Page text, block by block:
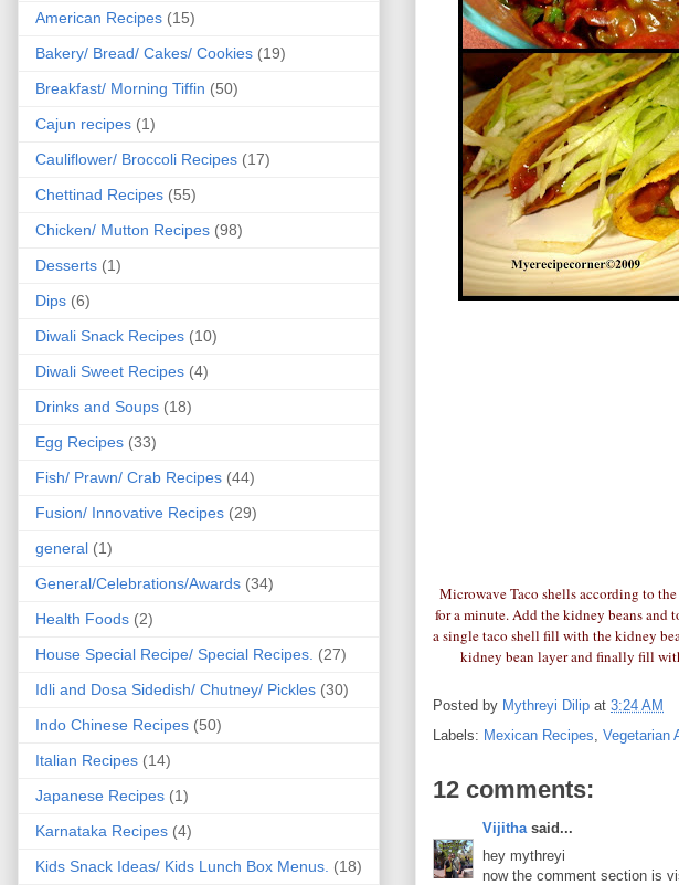
Microwave Taco shells according to
for a minute. Add the kidney beans and
a single taco shell fill with the kidney
kidney bean layer and finally fill
Posted by Mythreyi Dilip at 3:24 AM
Labels: Mexican Recipes, Vegetarian
12 comments:
Vijithasaid...
hey mythreyi
now the comment section is
American Recipes (15)
Bakery/ Bread/ Cakes/ Cookies (19)
Breakfast/ Morning Tiffin (50)
Cajun recipes (1)
Cauliflower/ Broccoli Recipes (17)
Chettinad Recipes (55)
Chicken/ Mutton Recipes (98)
Desserts (1)
Dips (6)
Diwali Snack Recipes (10)
Diwali Sweet Recipes (4)
Drinks and Soups (18)
Egg Recipes (33)
Fish/ Prawn/ Crab Recipes (44)
Fusion/ Innovative Recipes (29)
general (1)
General/Celebrations/Awards (34)
Health Foods (2)
House Special Recipe/ Special Recipes. (27)
Idli and Dosa Sidedish/ Chutney/ Pickles (30)
Indo Chinese Recipes (50)
Italian Recipes (14)
Japanese Recipes (1)
Karnataka Recipes (4)
Kids Snack Ideas/ Kids Lunch Box Menus. (18)